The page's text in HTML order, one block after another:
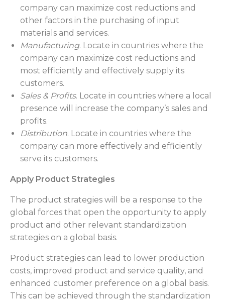
company can maximize cost reductions and
other factors in the purchasing of input
materials and services.
Manufacturing. Locate in countries where the
company can maximize cost reductions and
most efficiently and effectively supply its
customers.
Sales & Profits. Locate in countries where a local
presence will increase the company’s sales and
profits.
Distribution. Locate in countries where the
company can more effectively and efficiently
serve its customers.
Apply Product Strategies
The product strategies will be a response to the
global forces that open the opportunity to apply
product and other relevant standardization
strategies on a global basis.
Product strategies can lead to lower production
costs, improved product and service quality, and
enhanced customer preference on a global basis.
This can be achieved through the standardization